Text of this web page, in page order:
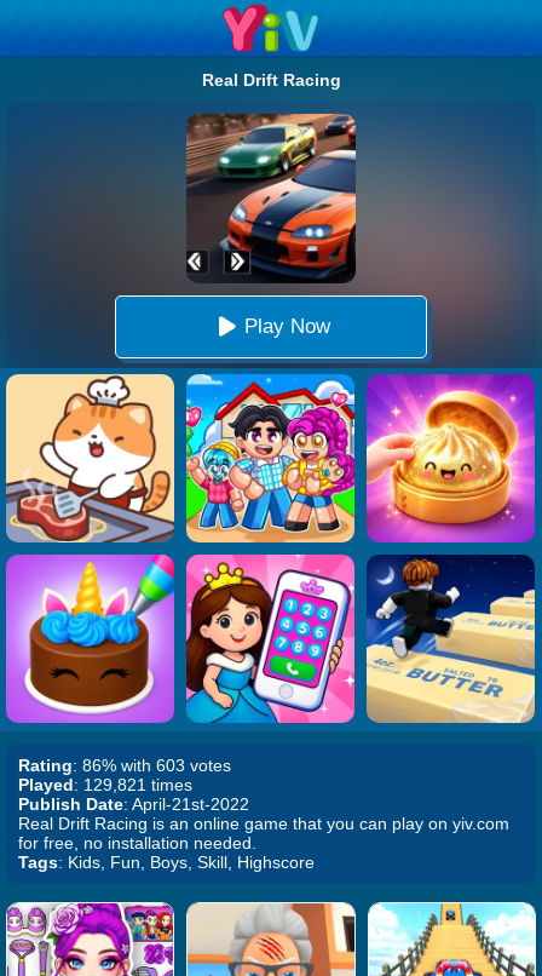
Real Drift Racing
Play Now
Rating: 86% with 603 votes
Played: 129,821 times
Publish Date: April-21st-2022
Real Drift Racing is an online game that you can play on yiv.com
for free, no installation needed.
Tags: Kids, Fun, Boys, Skill, Highscore